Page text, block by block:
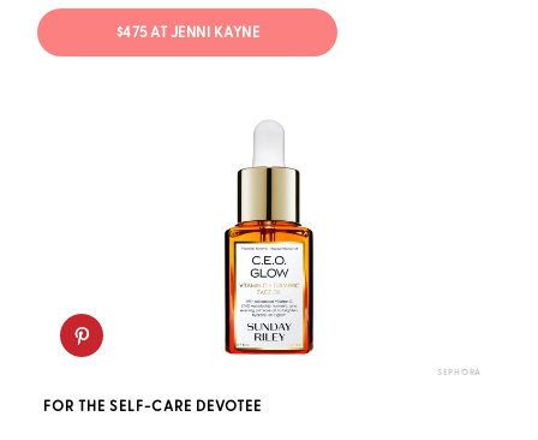
$475 AT JENNI KAYNE
SEPHORA
FOR THE SELF-CARE DEVOTEE